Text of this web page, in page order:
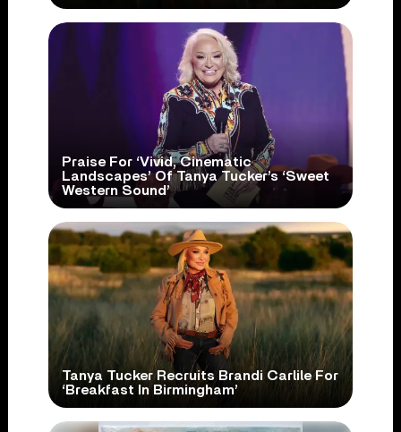
Praise For ‘Vivid, Cinematic
Landscapes’ Of Tanya Tucker’s ‘Sweet
Western Sound’
Tanya Tucker Recruits Brandi Carlile For
‘Breakfast In Birmingham’